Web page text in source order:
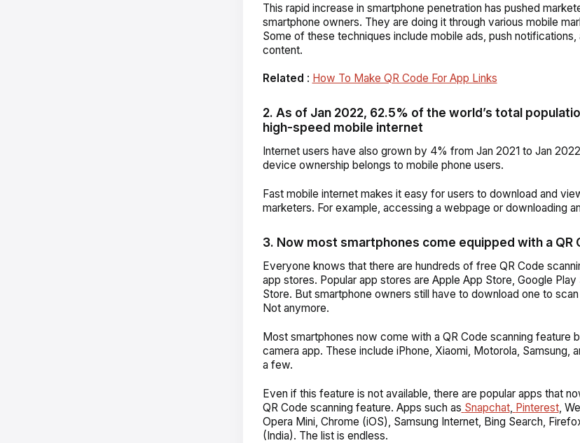
This rapid increase in smartphone penetration has pushed
smartphone owners. They are doing it through various mobile
Some of these techniques include mobile ads, push notifications,
content.
Related : How To Make QR Code For App Links
2. As of Jan 2022, 62.5% of the world’s total
high-speed mobile internet
Internet users have also grown by 4% from Jan 2021 to Jan
device ownership belongs to mobile phone users.
Fast mobile internet makes it easy for users to download and
marketers. For example, accessing a webpage or downloading
3. Now most smartphones come equipped with a QR
Everyone knows that there are hundreds of free QR Code
app stores. Popular app stores are Apple App Store, Google
Store. But smartphone owners still have to download one to
Not anymore.
Most smartphones now come with a QR Code scanning feature
camera app. These include iPhone, Xiaomi, Motorola, Samsung,
a few.
Even if this feature is not available, there are popular apps that
QR Code scanning feature. Apps such as Snapchat, Pinterest,
Opera Mini, Chrome (iOS), Samsung Internet, Bing Search,
(India). The list is endless.